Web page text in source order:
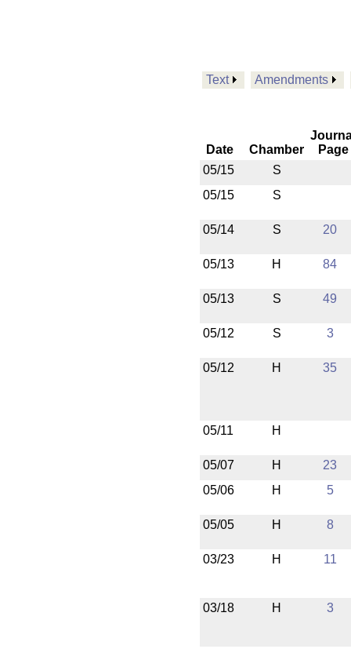
Text Amendments
Date Chamber
Page
05/15
S
05/15
S
05/14 S 20
05/13 H 84
05/13 S 49
05/12 S 3
05/12 H 35
05/11 H
05/07 H
23
05/06
H 5
05/05 H 8
03/23 H 11
03/18 H 3